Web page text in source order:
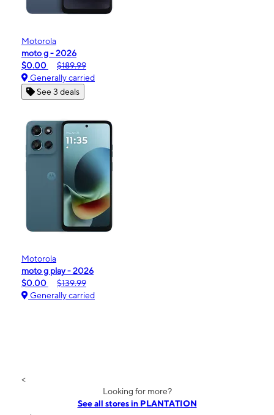
Motorola
moto g - 2026
$0.00
$189.99
Generally carried
See 3 deals
Motorola
moto g play - 2026
$0.00
$139.99
Generally carried
<
Looking for more?
See all stores in PLANTATION